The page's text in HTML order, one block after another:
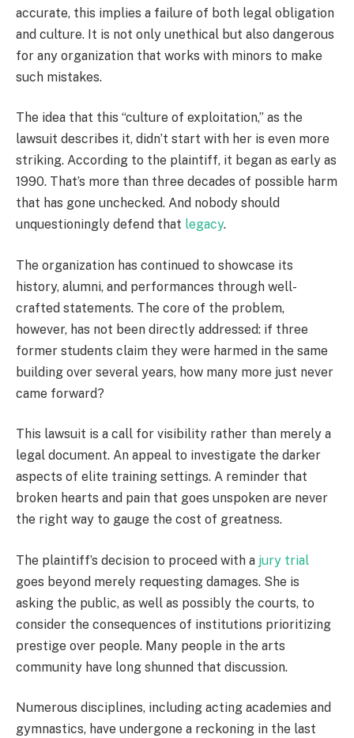
accurate, this implies a failure of both legal obligation
and culture. It is not only unethical but also dangerous
for any organization that works with minors to make
such mistakes.
The idea that this “culture of exploitation,” as the
lawsuit describes it, didn’t start with her is even more
striking. According to the plaintiff, it began as early as
1990. That’s more than three decades of possible harm
that has gone unchecked. And nobody should
unquestioningly defend that legacy.
The organization has continued to showcase its
history, alumni, and performances through well-
crafted statements. The core of the problem,
however, has not been directly addressed: if three
former students claim they were harmed in the same
building over several years, how many more just never
came forward?
This lawsuit is a call for visibility rather than merely a
legal document. An appeal to investigate the darker
aspects of elite training settings. A reminder that
broken hearts and pain that goes unspoken are never
the right way to gauge the cost of greatness.
The plaintiff’s decision to proceed with a jury trial
goes beyond merely requesting damages. She is
asking the public, as well as possibly the courts, to
consider the consequences of institutions prioritizing
prestige over people. Many people in the arts
community have long shunned that discussion.
Numerous disciplines, including acting academies and
gymnastics, have undergone a reckoning in the last